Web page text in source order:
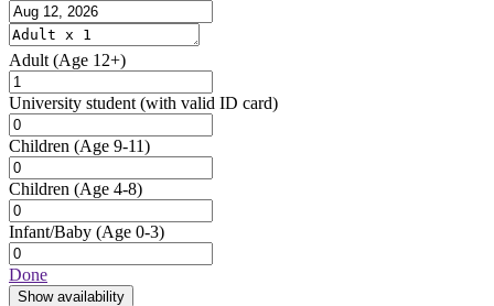
Adult (Age 12+)
University student (with valid ID card)
Children (Age 9-11)
Children (Age 4-8)
Infant/Baby (Age 0-3)
Done
Show availability